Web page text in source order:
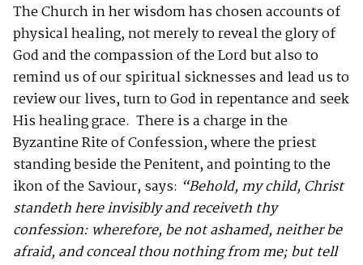
The Church in her wisdom has chosen accounts of
physical healing, not merely to reveal the glory of
God and the compassion of the Lord but also to
remind us of our spiritual sicknesses and lead us to
review our lives, turn to God in repentance and seek
His healing grace. There is a charge in the
Byzantine Rite of Confession, where the priest
standing beside the Penitent, and pointing to the
ikon of the Saviour, says: “Behold, my child, Christ
standeth here invisibly and receiveth thy
confession: wherefore, be not ashamed, neither be
afraid, and conceal thou nothing from me; but tell